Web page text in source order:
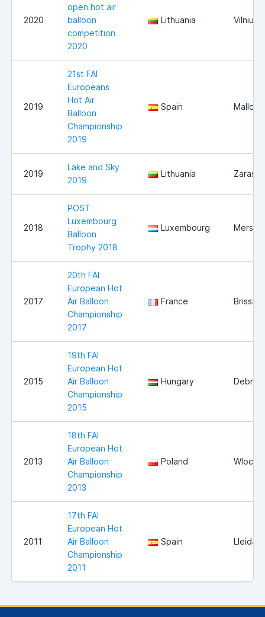
2020
open hot air
balloon
competition
2020
Lithuania Vilnius
2019
21st FAI
Europeans
Hot Air
Balloon
Championship
2019
Spain
2019
Lake and Sky
2019
Lithuania Zarasai
2018
POST
Luxembourg
Balloon
Trophy 2018
Luxembourg Mersch
2017
20th FAI
European Hot
Air Balloon
Championship
2017
France Brissac
2015
19th FAI
European Hot
Air Balloon
Championship
2015
Hungary
2013
18th FAI
European Hot
Air Balloon
Championship
2013
Poland
2011
17th FAI
European Hot
Air Balloon
Championship
2011
Spain Lleida